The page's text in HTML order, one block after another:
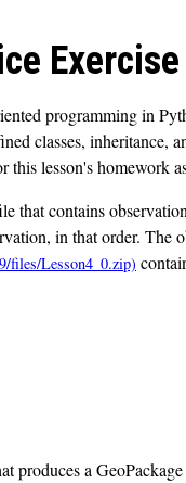
Exercise
programming in
classes,
lesson's homework
that contains
in that order.
produces a